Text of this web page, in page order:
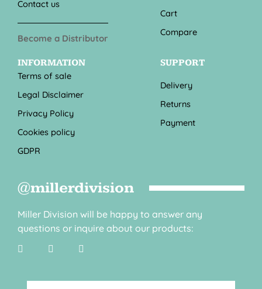
Contact us
Become a Distributor
Cart
Compare
INFORMATION
Terms of sale
Legal Disclaimer
Privacy Policy
Cookies policy
GDPR
SUPPORT
Delivery
Returns
Payment
@millerdivision
Miller Division will be happy to answer any
questions or inquire about our products: